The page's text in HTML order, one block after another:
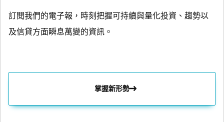
訂閱我們的電子報，時刻把握可持續與量化投資、趨勢以
及信貸方面瞬息萬變的資訊。
掌握新形勢